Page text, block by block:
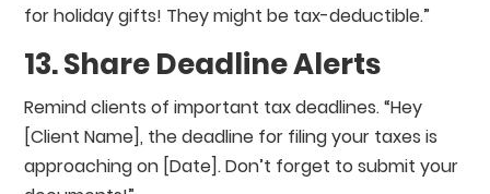
for holiday gifts! They might be tax-deductible.”
13. Share Deadline Alerts
Remind clients of important tax deadlines. “Hey
[Client Name], the deadline for filing your taxes is
approaching on [Date]. Don’t forget to submit your